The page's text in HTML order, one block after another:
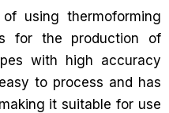
using thermoforming
for the production of
with high accuracy
to process and has
it suitable for use